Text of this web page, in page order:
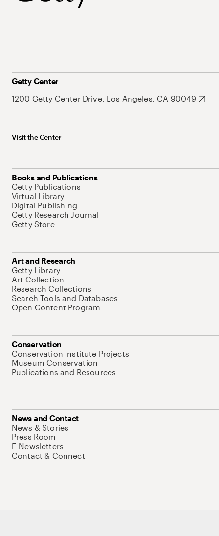
Getty Center
1200 Getty Center Drive, Los Angeles, CA 90049
Visit the Center
Books and Publications
Getty Publications
Virtual Library
Digital Publishing
Getty Research Journal
Getty Store
Art and Research
Getty Library
Art Collection
Research Collections
Search Tools and Databases
Open Content Program
Conservation
Conservation Institute Projects
Museum Conservation
Publications and Resources
News and Contact
News & Stories
Press Room
E-Newsletters
Contact & Connect